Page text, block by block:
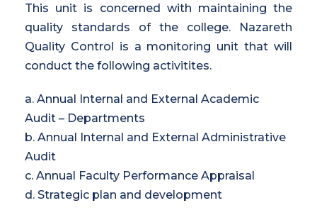
This unit is concerned with maintaining the
quality standards of the college. Nazareth
Quality Control is a monitoring unit that will
conduct the following activitites.
a. Annual Internal and External Academic
Audit – Departments
b. Annual Internal and External Administrative
Audit
c. Annual Faculty Performance Appraisal
d. Strategic plan and development